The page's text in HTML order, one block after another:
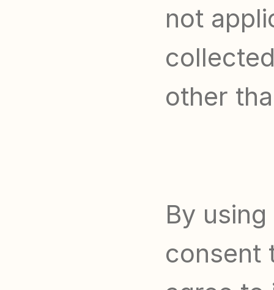
not
other
By
consent